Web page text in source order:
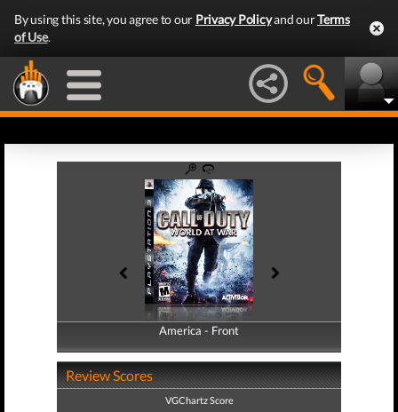
By using this site, you agree to our Privacy Policyand ourTerms
of Use.
America - Front
America - Back
Review Scores
VGChartz Score